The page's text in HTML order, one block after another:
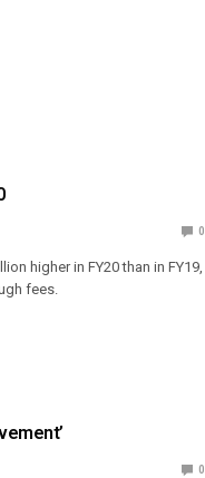
0
higher in FY20 than in FY19,
fees.
0